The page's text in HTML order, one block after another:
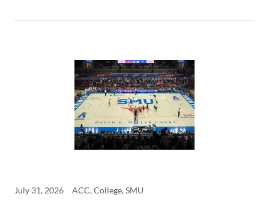
July 31, 2026 ACC, College, SMU